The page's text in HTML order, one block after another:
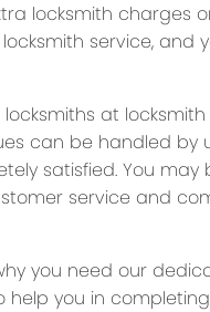
locksmith charges
service, and
at locksmith
can be handled by
satisfied. You may
service and
you need our
help you in